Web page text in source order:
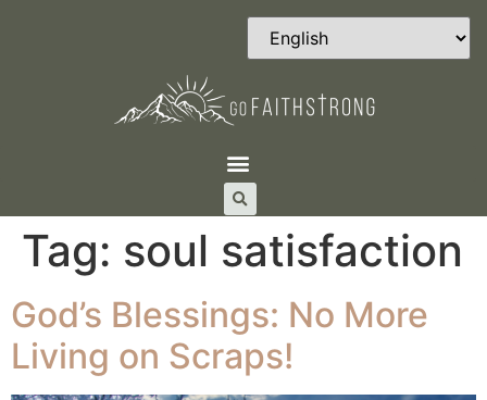
Tag: soul satisfaction
God’s Blessings: No More
Living on Scraps!